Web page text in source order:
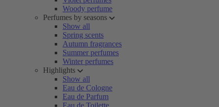
Woody perfume
Perfumes by seasons
Show all
Spring scents
Autumn fragrances
Summer perfumes
Winter perfumes
Highlights
Show all
Eau de Cologne
Eau de Parfum
Eau de Toilette